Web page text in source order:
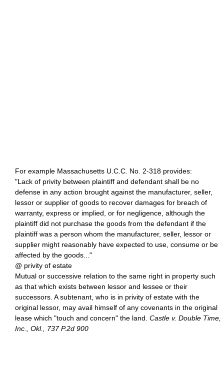
For example Massachusetts U.C.C. No. 2-318 provides:
"Lack of privity between plaintiff and defendant shall be no
defense in any action brought against the manufacturer, seller,
lessor or supplier of goods to recover damages for breach of
warranty, express or implied, or for negligence, although the
plaintiff did not purchase the goods from the defendant if the
plaintiff was a person whom the manufacturer, seller, lessor or
supplier might reasonably have expected to use, consume or be
affected by the goods..."
@ privity of estate
Mutual or successive relation to the same right in property such
as that which exists between lessor and lessee or their
successors. A subtenant, who is in privity of estate with the
original lessor, may avail himself of any covenants in the original
lease which "touch and concern" the land. Castle v. Double Time,
Inc., Okl., 737 P.2d 900